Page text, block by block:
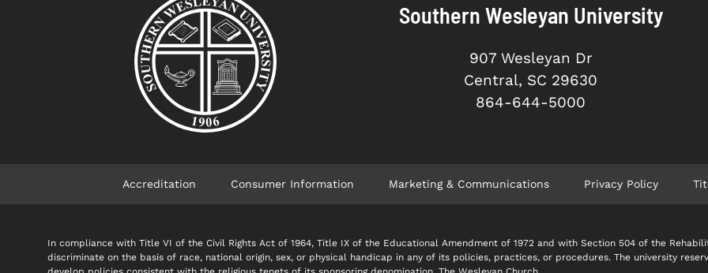
Southern Wesleyan University
907 Wesleyan Dr
Central, SC 29630
864-644-5000
Accreditation Consumer Information Marketing & Communications Privacy Policy
In compliance with Title VI of the Civil Rights Act of 1964, Title IX of the Educational Amendment of 1972 and with Section 504 of the
discriminate on the basis of race, national origin, sex, or physical handicap in any of its policies, practices, or procedures. The university